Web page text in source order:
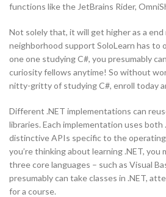
functions like the JetBrains Rider,
Not solely that, it will get higher as a end
neighborhood support SoloLearn has to
one one studying C#, you presumably
curiosity fellows anytime! So without
nitty-gritty of studying C#, enroll today
Different .NET implementations can
libraries. Each implementation uses both
distinctive APIs specific to the
you’re thinking about learning .NET,
three core languages – such as Visual
presumably can take classes in .NET,
for a course.